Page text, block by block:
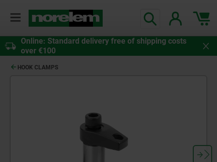
Online: Standard delivery free of shipping costs
over €100
HOOK CLAMPS